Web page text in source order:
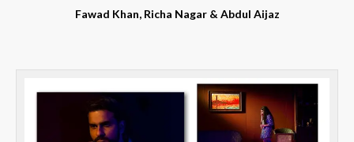
Fawad Khan, Richa Nagar & Abdul Aijaz